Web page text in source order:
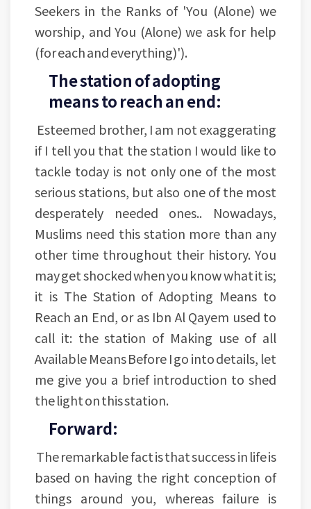
Seekers in the Ranks of 'You (Alone) we
worship, and You (Alone) we ask for help
(for each and everything)').
The station of adopting
means to reach an end:
Esteemed brother, I am not exaggerating
if I tell you that the station I would like to
tackle today is not only one of the most
serious stations, but also one of the most
desperately needed ones.. Nowadays,
Muslims need this station more than any
other time throughout their history. You
may get shocked when you know what it is;
it is The Station of Adopting Means to
Reach an End, or as Ibn Al Qayem used to
call it: the station of Making use of all
Available Means Before I go into details, let
me give you a brief introduction to shed
the light on this station.
Forward:
The remarkable fact is that success in life is
based on having the right conception of
things around you, whereas failure is